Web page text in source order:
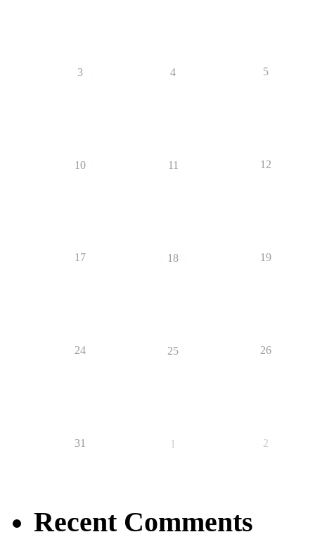
3 4 5
10 11 12
17 18 19
24 25 26
31 1 2
Recent Comments